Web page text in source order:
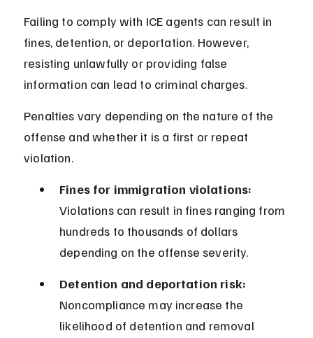
Failing to comply with ICE agents can result in
fines, detention, or deportation. However,
resisting unlawfully or providing false
information can lead to criminal charges.
Penalties vary depending on the nature of the
offense and whether it is a first or repeat
violation.
Fines for immigration violations:
Violations can result in fines ranging from
hundreds to thousands of dollars
depending on the offense severity.
Detention and deportation risk:
Noncompliance may increase the
likelihood of detention and removal